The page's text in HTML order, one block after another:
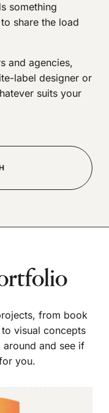
something
share the load
and agencies,
label designer or
suits your
from book
visual concepts
and see if
you.